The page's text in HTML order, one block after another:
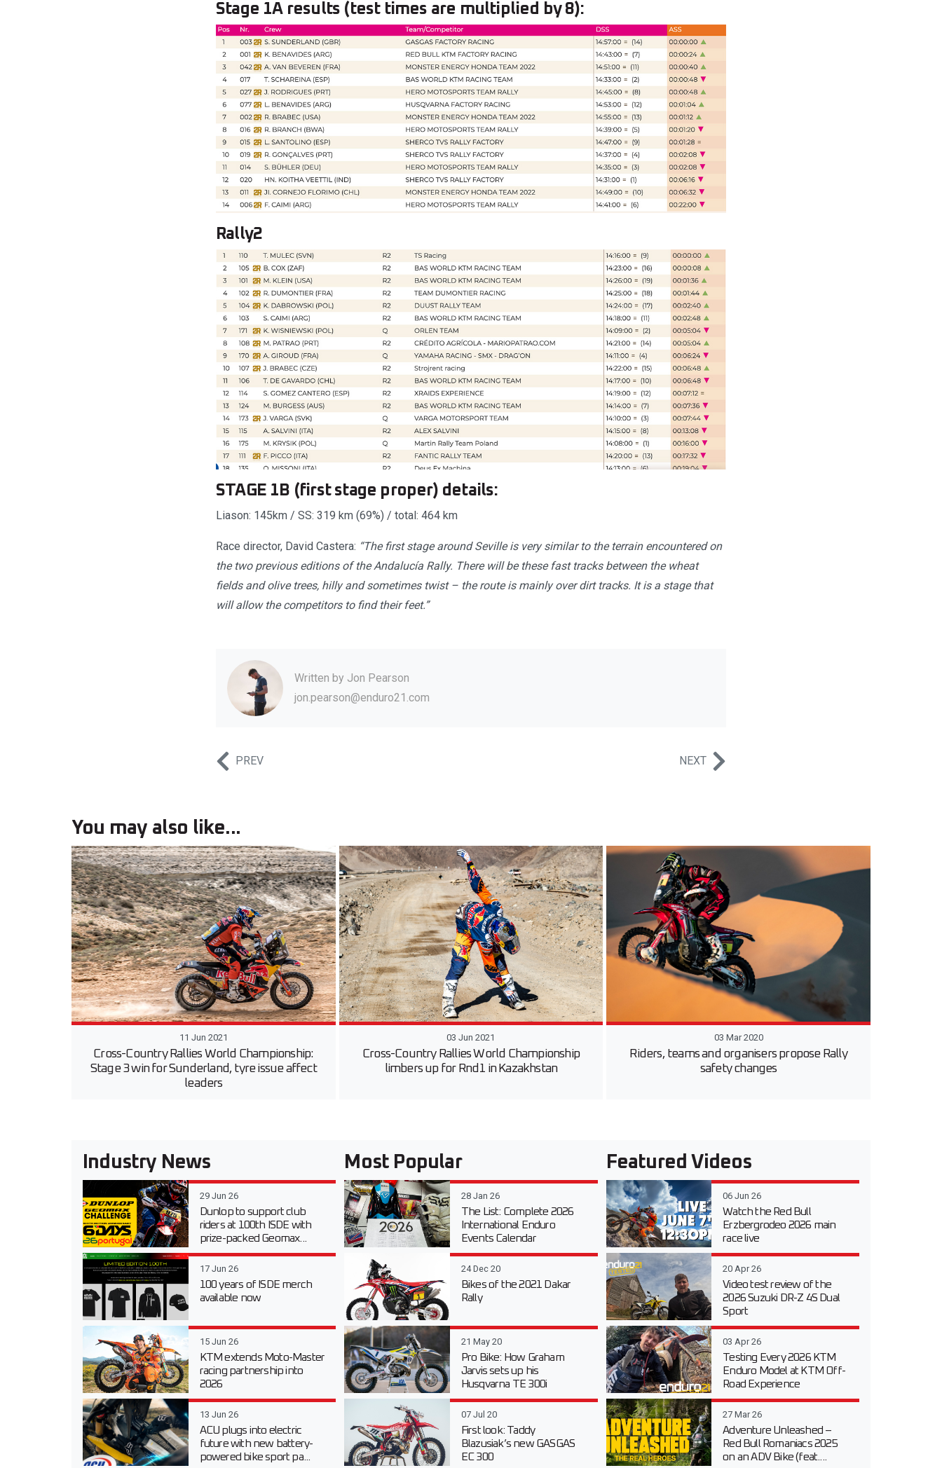
Stage 1A results (test times are multiplied by 8):
Rally2
STAGE 1B (first stage proper) details:
Liason: 145km / SS: 319 km (69%) / total: 464 km
Race director, David Castera: “The first stage around Seville is very similar to the terrain encountered on
the two previous editions of the Andalucía Rally. There will be these fast tracks between the wheat
fields and olive trees, hilly and sometimes twist – the route is mainly over dirt tracks. It is a stage that
will allow the competitors to find their feet.”
Written by Jon Pearson
jon.pearson@enduro21.com
PREV NEXT
You may also like...
11 Jun 2021
Cross-Country Rallies World Championship:
Stage 3 win for Sunderland, tyre issue affect
leaders
03 Jun 2021
Cross-Country Rallies World Championship
limbers up for Rnd1 in Kazakhstan
03 Mar 2020
Riders, teams and organisers propose Rally
safety changes
Industry News
29 Jun 26
Dunlop to support club
riders at 100th ISDE with
prize-packed Geomax...
17 Jun 26
100 years of ISDE merch
available now
15 Jun 26
KTM extends Moto-Master
racing partnership into
2026
13 Jun 26
ACU plugs into electric
future with new battery-
powered bike sport pa...
Most Popular
28 Jan 26
The List: Complete 2026
International Enduro
Events Calendar
24 Dec 20
Bikes of the 2021 Dakar
Rally
21 May 20
Pro Bike: How Graham
Jarvis sets up his
Husqvarna TE 300i
07 Jul 20
First look: Taddy
Blazusiak’s new GASGAS
EC 300
Featured Videos
06 Jun 26
Watch the Red Bull
Erzbergrodeo 2026 main
race live
20 Apr 26
Video test review of the
2026 Suzuki DR-Z 4S Dual
Sport
03 Apr 26
Testing Every 2026 KTM
Enduro Model at KTM Off-
Road Experience
27 Mar 26
Adventure Unleashed –
Red Bull Romaniacs 2025
on an ADV Bike (feat....